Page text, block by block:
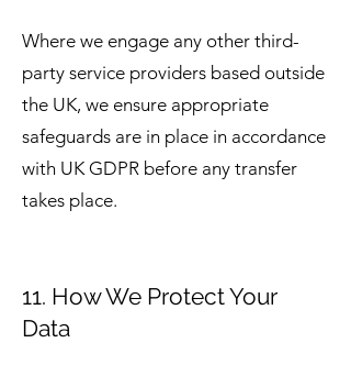
Where we engage any other third-
party service providers based outside
the UK, we ensure appropriate
safeguards are in place in accordance
with UK GDPR before any transfer
takes place.
11. How We Protect Your
Data